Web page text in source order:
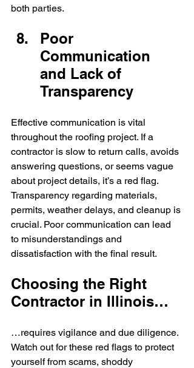
both parties.
Poor
Communication
and Lack of
Transparency
Effective communication is vital
throughout the roofing project. If a
contractor is slow to return calls, avoids
answering questions, or seems vague
about project details, it’s a red flag.
Transparency regarding materials,
permits, weather delays, and cleanup is
crucial. Poor communication can lead
to misunderstandings and
dissatisfaction with the final result.
Choosing the Right
Contractor in Illinois…
…requires vigilance and due diligence.
Watch out for these red flags to protect
yourself from scams, shoddy